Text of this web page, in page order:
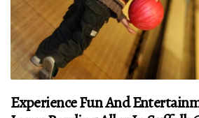
Experience Fun And